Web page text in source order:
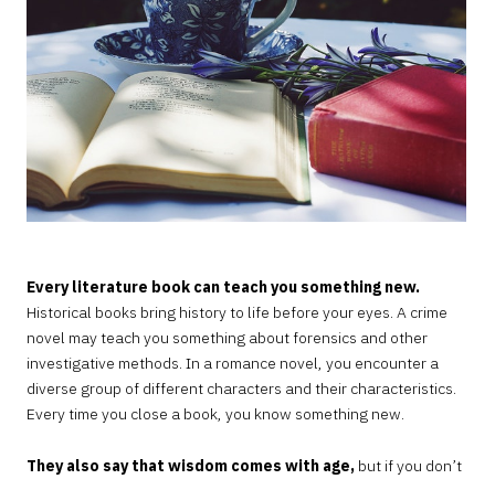
Every literature book can teach you something new.
Historical books bring history to life before your eyes. A crime
novel may teach you something about forensics and other
investigative methods. In a romance novel, you encounter a
diverse group of different characters and their characteristics.
Every time you close a book, you know something new.
They also say that wisdom comes with age, but if you don’t